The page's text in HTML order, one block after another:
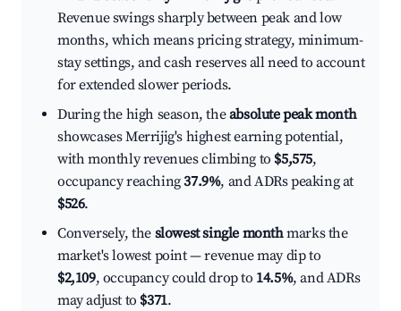
Revenue swings sharply between peak and low
months, which means pricing strategy, minimum-
stay settings, and cash reserves all need to account
for extended slower periods.
During the high season, theabsolute peak month
showcases Merrijig's highest earning potential,
with monthly revenues climbing to $5,575,
occupancy reaching37.9%, and ADRs peaking at
$526.
Conversely, the slowest single monthmarks the
market's lowest point — revenue may dip to
$2,109, occupancy could drop to 14.5%, and ADRs
may adjust to $371.